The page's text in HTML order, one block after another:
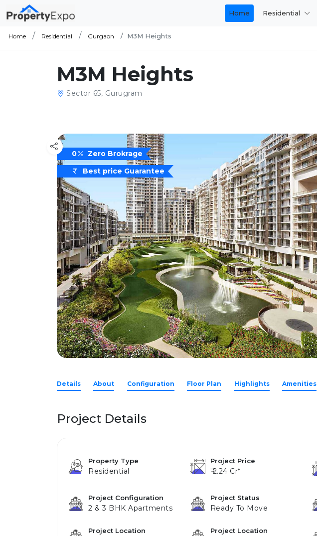
Home Residential
Home Residential Gurgaon M3M Heights
M3M Heights
Sector 65, Gurugram
0
Zero Brokrage
Best price Guarantee
Details About Configuration Floor Plan Highlights Amenities
Project Details
Property Type
Residential
Project Price
₹ 2.24 Cr*
Project Configuration
2 & 3 BHK Apartments
Project Status
Ready To Move
Project Location Project Location